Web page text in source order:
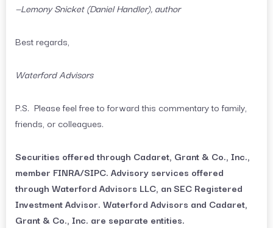
—Lemony Snicket (Daniel Handler), author
Best regards,
Waterford Advisors
P.S. Please feel free to forward this commentary to family,
friends, or colleagues.
Securities offered through Cadaret, Grant & Co., Inc.,
member FINRA/SIPC. Advisory services offered
through Waterford Advisors LLC, an SEC Registered
Investment Advisor. Waterford Advisors and Cadaret,
Grant & Co., Inc. are separate entities.